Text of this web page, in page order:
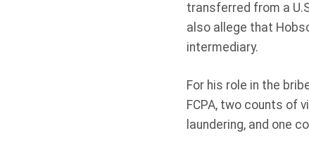
transferred from a
also allege that
intermediary.
For his role in the
FCPA, two counts of
laundering, and one